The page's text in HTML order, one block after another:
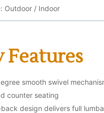
Outdoor / Indoor
Features
smooth swivel
counter seating
back design delivers full